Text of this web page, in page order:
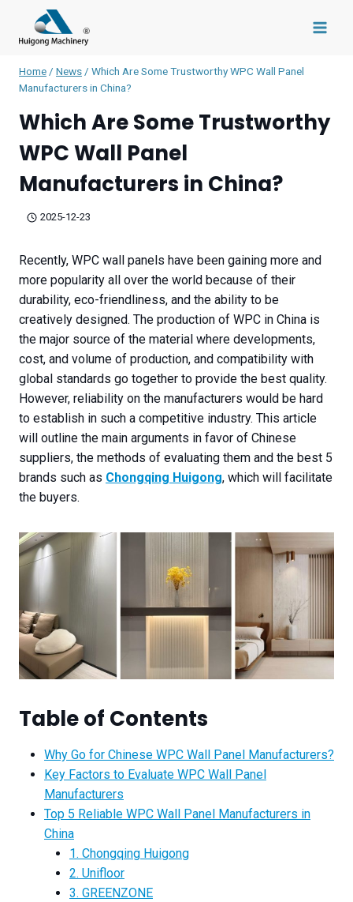
content
Home / News / Which Are Some Trustworthy WPC Wall Panel
Manufacturers in China?
Which Are Some Trustworthy
WPC Wall Panel
Manufacturers in China?
2025-12-23
Recently, WPC wall panels have been gaining more and
more popularity all over the world because of their
durability, eco-friendliness, and the ability to be
creatively designed. The production of WPC in China is
the major source of the material where developments,
cost, and volume of production, and compatibility with
global standards go together to provide the best quality.
However, reliability on the manufacturers would be hard
to establish in such a competitive industry. This article
will outline the main arguments in favor of Chinese
suppliers, the methods of evaluating them and the best 5
brands such as Chongqing Huigong, which will facilitate
the buyers.
Table of Contents
Why Go for Chinese WPC Wall Panel Manufacturers?
Key Factors to Evaluate WPC Wall Panel
Manufacturers
Top 5 Reliable WPC Wall Panel Manufacturers in
China
1. Chongqing Huigong
2. Unifloor
3. GREENZONE